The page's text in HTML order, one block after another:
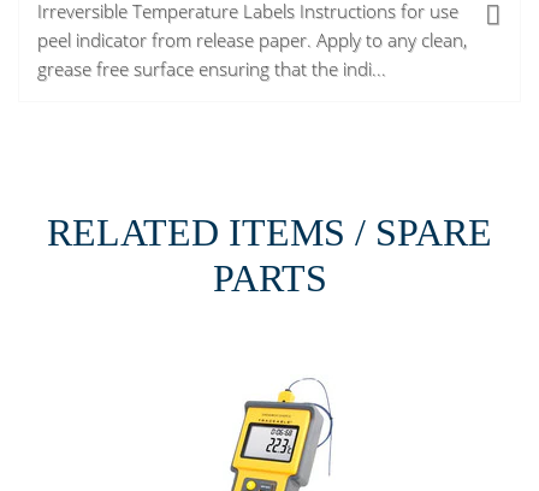
Irreversible Temperature Labels Instructions for use
peel indicator from release paper. Apply to any clean,
grease free surface ensuring that the indi...
RELATED ITEMS / SPARE
PARTS